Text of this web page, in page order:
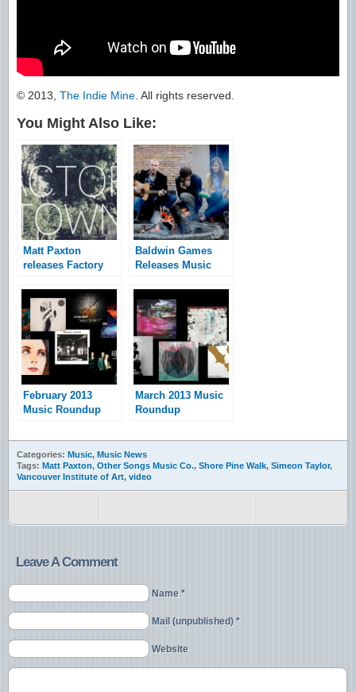
© 2013, The Indie Mine. All rights reserved.
You Might Also Like:
Matt Paxton
releases Factory
Baldwin Games
Releases Music
February 2013
Music Roundup
March 2013 Music
Roundup
Categories: Music, Music News
Tags: Matt Paxton, Other Songs Music Co., Shore Pine Walk, Simeon Taylor,
Vancouver Institute of Art, video
Leave A Comment
Name *
Mail (unpublished) *
Website